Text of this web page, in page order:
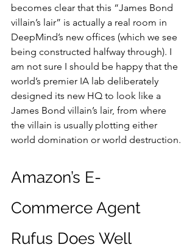
becomes clear that this “James Bond
villain’s lair” is actually a real room in
DeepMind’s new offices (which we see
being constructed halfway through). I
am not sure I should be happy that the
world’s premier IA lab deliberately
designed its new HQ to look like a
James Bond villain’s lair, from where
the villain is usually plotting either
world domination or world destruction.
Amazon’s E-
Commerce Agent
Rufus Does Well